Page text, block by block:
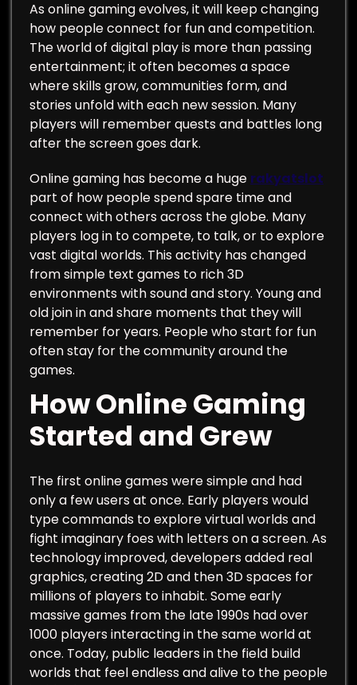
As online gaming evolves, it will keep changing
how people connect for fun and competition.
The world of digital play is more than passing
entertainment; it often becomes a space
where skills grow, communities form, and
stories unfold with each new session. Many
players will remember quests and battles long
after the screen goes dark.
Online gaming has become a huge rakyatslot
part of how people spend spare time and
connect with others across the globe. Many
players log in to compete, to talk, or to explore
vast digital worlds. This activity has changed
from simple text games to rich 3D
environments with sound and story. Young and
old join in and share moments that they will
remember for years. People who start for fun
often stay for the community around the
games.
How Online Gaming
Started and Grew
The first online games were simple and had
only a few users at once. Early players would
type commands to explore virtual worlds and
fight imaginary foes with letters on a screen. As
technology improved, developers added real
graphics, creating 2D and then 3D spaces for
millions of players to inhabit. Some early
massive games from the late 1990s had over
1000 players interacting in the same world at
once. Today, public leaders in the field build
worlds that feel endless and alive to the people